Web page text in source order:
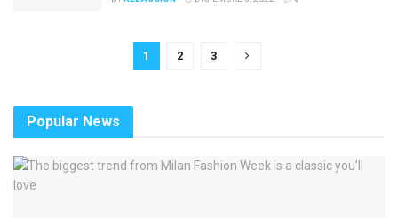
1 2 3
Popular News